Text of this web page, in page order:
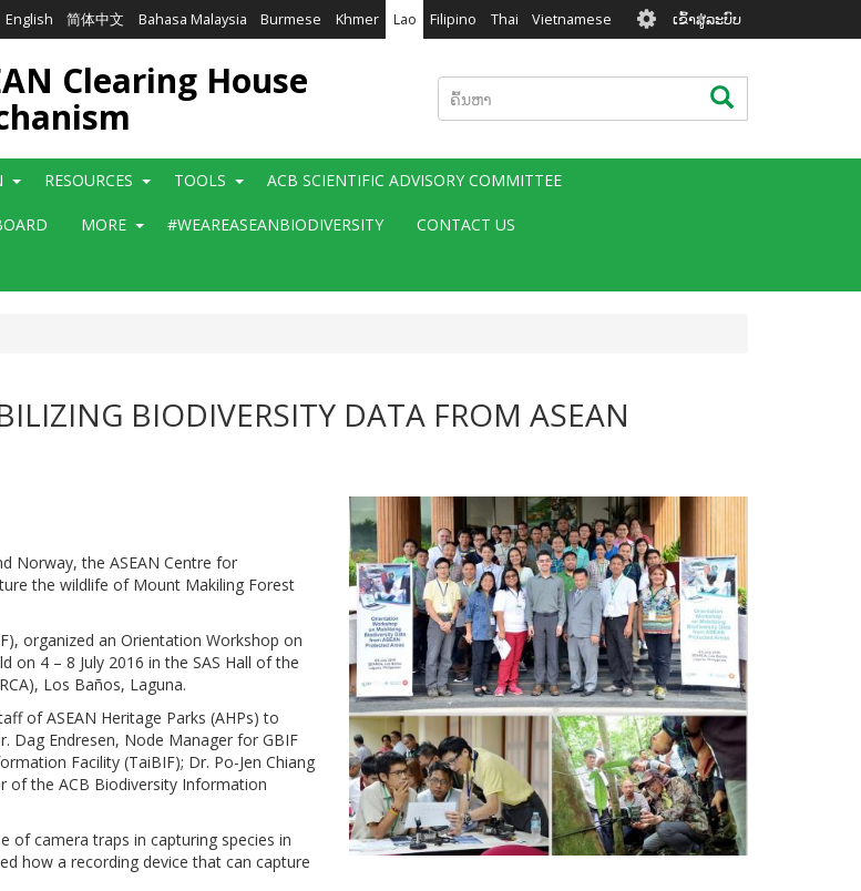
English 简体中文 Bahasa Malaysia Burmese Khmer Lao Filipino Thai Vietnamese User
account
menu
ເຂົ້າສູ່ລະບົບ
Clearing House
ຄົ້ນຫາ ຄົ້ນຫາ
RESOURCES TOOLS ACB SCIENTIFIC ADVISORY COMMITTEE
MORE #WEAREASEANBIODIVERSITY CONTACT US
BIODIVERSITY DATA FROM ASEAN
Norway, the ASEAN Centre for
the wildlife of Mount Makiling Forest
organized an Orientation Workshop on
on 4 – 8 July 2016 in the SAS Hall of the
Los Baños, Laguna.
of ASEAN Heritage Parks (AHPs) to
Dag Endresen, Node Manager for GBIF
Facility (TaiBIF); Dr. Po-Jen Chiang
of the ACB Biodiversity Information
of camera traps in capturing species in
how a recording device that can capture